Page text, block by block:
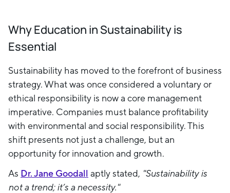
Why Education in Sustainability is
Essential
Sustainability has moved to the forefront of business
strategy. What was once considered a voluntary or
ethical responsibility is now a core management
imperative. Companies must balance profitability
with environmental and social responsibility. This
shift presents not just a challenge, but an
opportunity for innovation and growth.
As Dr. Jane Goodall aptly stated, "Sustainability is
not a trend; it’s a necessity."